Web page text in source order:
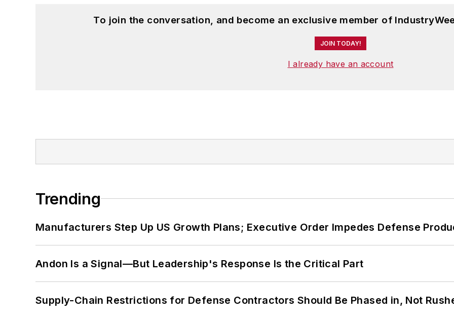
To join the conversation, and become an exclusive member of
JOIN TODAY!
I already have an account
Trending
Manufacturers Step Up US Growth Plans; Executive Order Impedes Defense
Andon Is a Signal—But Leadership's Response Is the Critical Part
Supply-Chain Restrictions for Defense Contractors Should Be Phased in, Not